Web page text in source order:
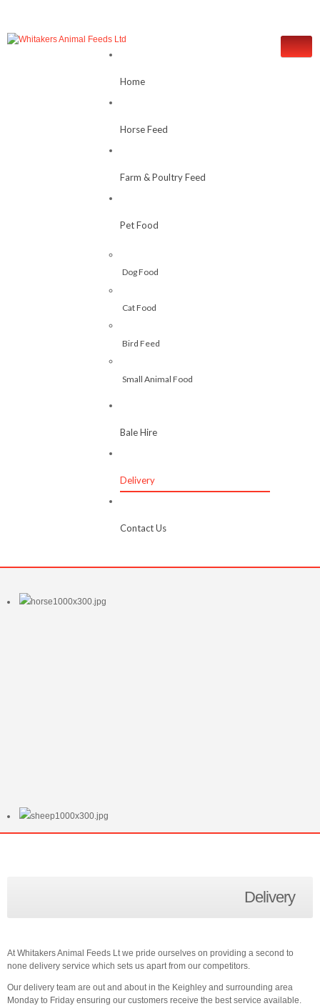
Home
Horse Feed
Farm & Poultry Feed
Pet Food
Dog Food
Cat Food
Bird Feed
Small Animal Food
Bale Hire
Delivery
Contact Us
Delivery
At Whitakers Animal Feeds Lt we pride ourselves on providing a second to
none delivery service which sets us apart from our competitors.
Our delivery team are out and about in the Keighley and surrounding area
Monday to Friday ensuring our customers receive the best service available.